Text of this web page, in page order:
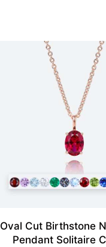
Oval Cut Birthstone
Pendant Solitaire